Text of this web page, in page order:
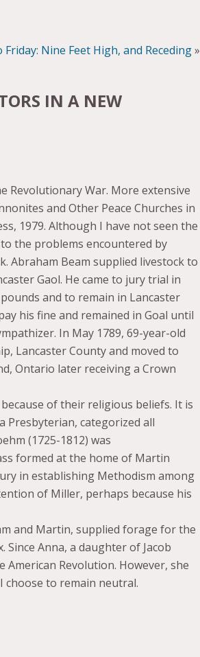
Friday: Nine Feet High, and Receding»
IN A NEW
Revolutionary War. More extensive
and Other Peace Churches in
1979. Although I have not seen the
the problems encountered by
Abraham Beam supplied livestock to
Gaol. He came to jury trial in
and to remain in Lancaster
his fine and remained in Goal until
In May 1789, 69-year-old
Lancaster County and moved to
Ontario later receiving a Crown
of their religious beliefs. It is
Presbyterian, categorized all
(1725-1812) was
formed at the home of Martin
in establishing Methodism among
of Miller, perhaps because his
and Martin, supplied forage for the
Since Anna, a daughter of Jacob
Revolution. However, she
choose to remain neutral.